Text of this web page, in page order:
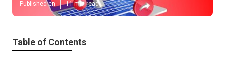
Published en 11 min read
Table of Contents